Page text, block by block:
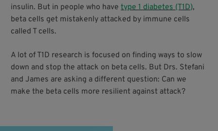
insulin. But in people who havetype 1 diabetes (T1D),
beta cells get mistakenly attacked by immune cells
called T cells.
A lot of T1D research is focused on finding ways to slow
down and stop the attack on beta cells. But Drs. Stefani
and James are asking a different question: Can we
make the beta cells more resilient against attack?